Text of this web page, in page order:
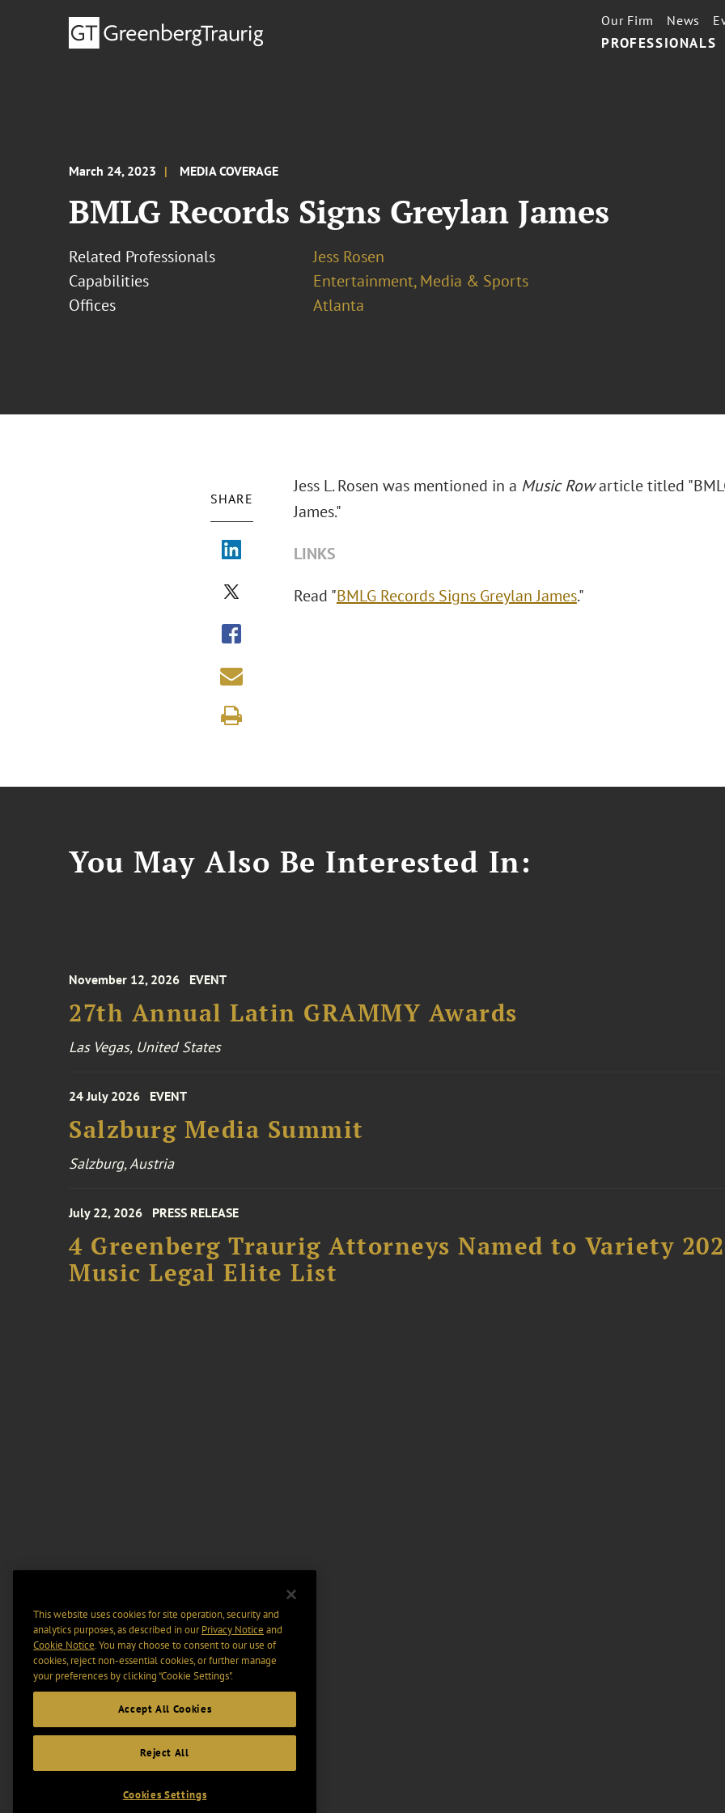
PROFESSIONALS
Our Firm News
March 24, 2023 MEDIA COVERAGE
BMLG Records Signs Greylan James
Related Professionals
Jess Rosen
Capabilities
Entertainment, Media & Sports
Offices
Atlanta
SHARE
Jess L. Rosen was mentioned in a Music Rowarticle titled
James."
LINKS
Read "BMLG Records Signs Greylan James."
You May Also Be Interested In:
November 12, 2026 EVENT
27th Annual Latin GRAMMY Awards
Las Vegas, United States
24 July 2026 EVENT
Salzburg Media Summit
Salzburg, Austria
July 22, 2026 PRESS RELEASE
4 Greenberg Traurig Attorneys Named to Variety
Music Legal Elite List
This website uses cookies for site operation, security and
analytics purposes, as described in ourPrivacy Notice and
Cookie Notice. You may choose to consent to our use of
cookies, reject non-essential cookies, or further manage
your preferences by clicking “Cookie Settings".
Accept All Cookies
Reject All
Cookies Settings